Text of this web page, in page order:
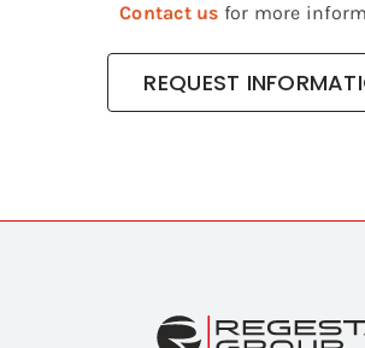
Contact us for more
REQUEST